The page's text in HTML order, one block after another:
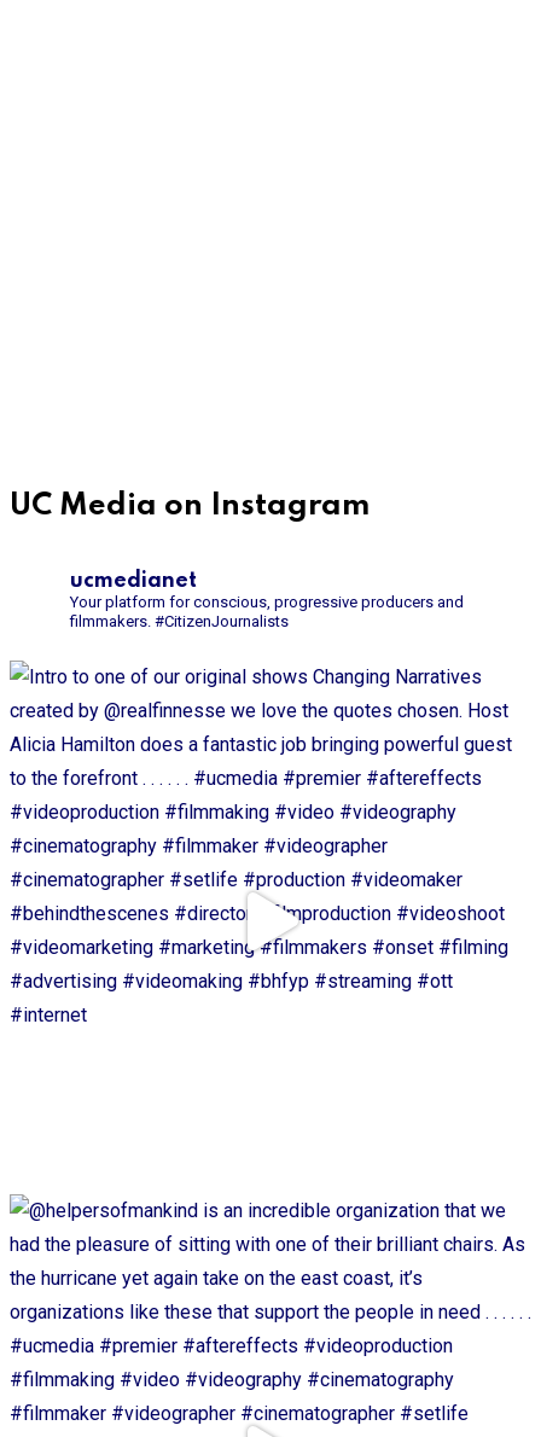
UC Media on Instagram
ucmedianet
Your platform for conscious, progressive producers and
filmmakers. #CitizenJournalists